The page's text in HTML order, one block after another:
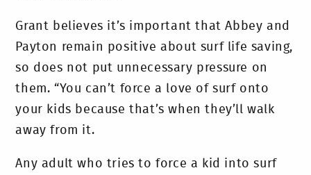
Grant believes it’s important that Abbey and
Payton remain positive about surf life saving,
so does not put unnecessary pressure on
them. “You can’t force a love of surf onto
your kids because that’s when they’ll walk
away from it.
Any adult who tries to force a kid into surf